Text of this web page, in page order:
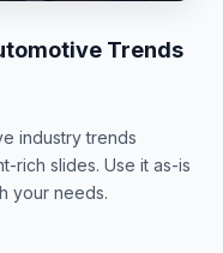
Trends
industry trends
rich slides. Use it as-is
your needs.